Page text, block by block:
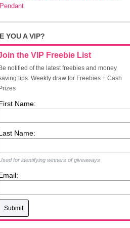
Pendant
YOU A VIP?
the VIP Freebie List
Be notified of the latest freebies and money
tips. Weekly draw for Freebies + Cash
Prizes
Name:
Name:
for identifying winners of giveaways